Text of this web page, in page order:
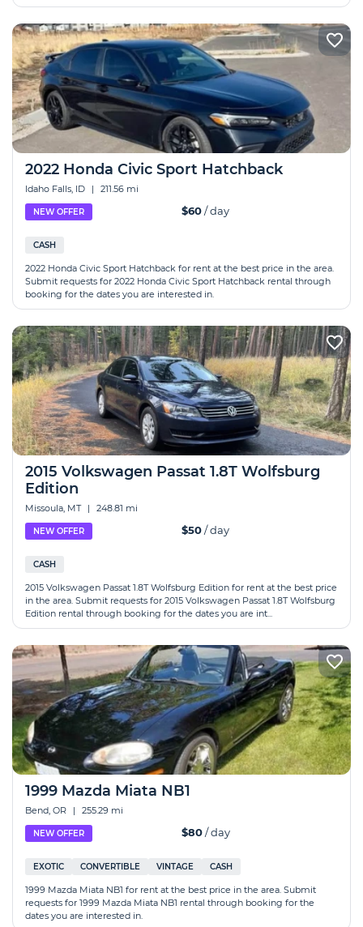
2022 Honda Civic Sport Hatchback
Idaho Falls, ID | 211.56 mi
NEW OFFER $60/ day
CASH
2022 Honda Civic Sport Hatchback for rent at the best price in the area.
Submit requests for 2022 Honda Civic Sport Hatchback rental through
booking for the dates you are interested in.
2015 Volkswagen Passat 1.8T Wolfsburg
Edition
Missoula, MT | 248.81 mi
NEW OFFER $50/ day
CASH
2015 Volkswagen Passat 1.8T Wolfsburg Edition for rent at the best price
in the area. Submit requests for 2015 Volkswagen Passat 1.8T Wolfsburg
Edition rental through booking for the dates you are int...
1999 Mazda Miata NB1
Bend, OR | 255.29 mi
NEW OFFER $80/ day
EXOTIC CONVERTIBLE VINTAGE CASH
1999 Mazda Miata NB1 for rent at the best price in the area. Submit
requests for 1999 Mazda Miata NB1 rental through booking for the
dates you are interested in.